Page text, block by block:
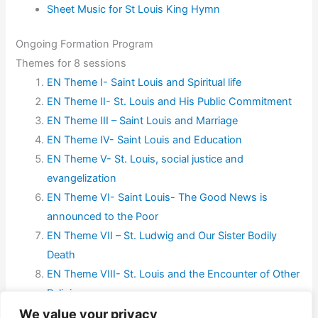
We value your privacy
Sheet Music for St Louis King Hymn
Ongoing Formation Program
Themes for 8 sessions
EN Theme I- Saint Louis and Spiritual life
EN Theme II- St. Louis and His Public Commitment
EN Theme III – Saint Louis and Marriage
EN Theme IV- Saint Louis and Education
EN Theme V- St. Louis, social justice and
evangelization
EN Theme VI- Saint Louis- The Good News is
announced to the Poor
EN Theme VII – St. Ludwig and Our Sister Bodily
Death
EN Theme VIII- St. Louis and the Encounter of Other
Religions